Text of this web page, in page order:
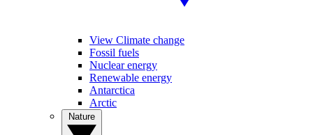
View Climate change
Fossil fuels
Nuclear energy
Renewable energy
Antarctica
Arctic